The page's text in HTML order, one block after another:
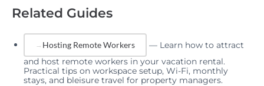
Related Guides
Hosting Remote Workers — Learn how to attract
and host remote workers in your vacation rental.
Practical tips on workspace setup, Wi-Fi, monthly
stays, and bleisure travel for property managers.